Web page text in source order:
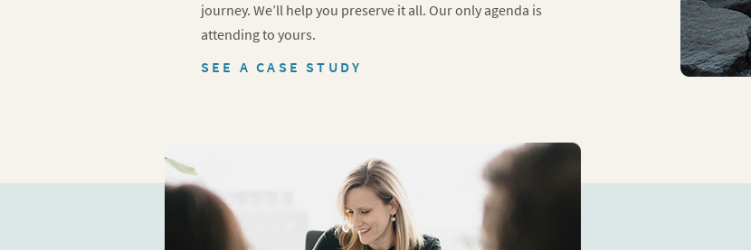
journey. We’ll help you preserve it all. Our only agenda is
attending to yours.
SEE A CASE STUDY